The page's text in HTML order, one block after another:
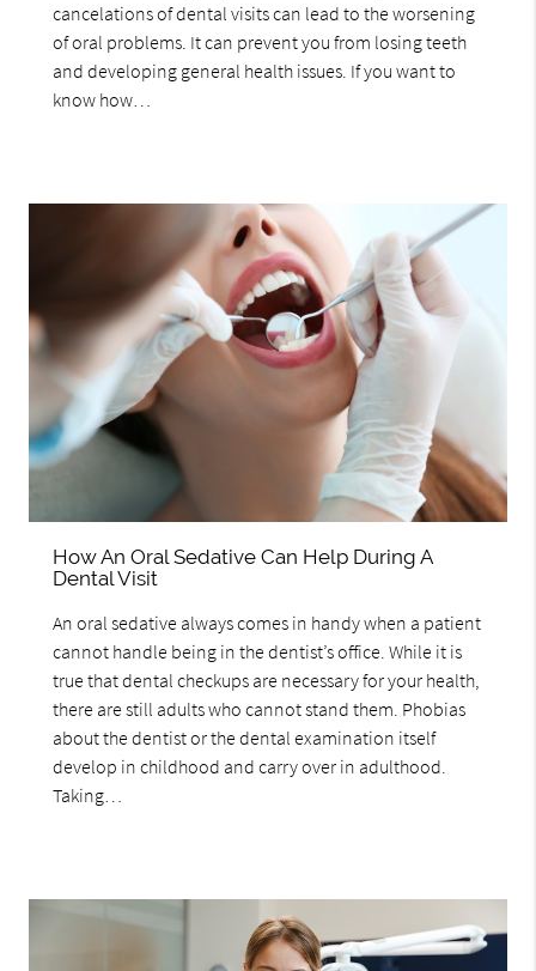
cancelations of dental visits can lead to the worsening
of oral problems. It can prevent you from losing teeth
and developing general health issues. If you want to
know how…
How An Oral Sedative Can Help During A
Dental Visit
An oral sedative always comes in handy when a patient
cannot handle being in the dentist’s office. While it is
true that dental checkups are necessary for your health,
there are still adults who cannot stand them. Phobias
about the dentist or the dental examination itself
develop in childhood and carry over in adulthood.
Taking…